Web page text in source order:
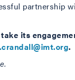
partnership
its
.